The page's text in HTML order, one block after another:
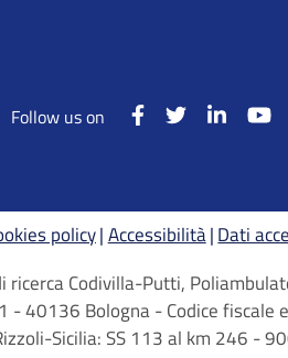
Follow us on
policy Accessibilità Dati
ricerca Codivilla-Putti,
- 40136 Bologna - Codice
Sicilia: SS 113 al km 246 -